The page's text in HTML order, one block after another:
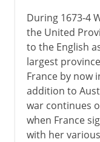
During 1673-4
the United
to the English
largest
France by now
addition to
war continues
when France
with her